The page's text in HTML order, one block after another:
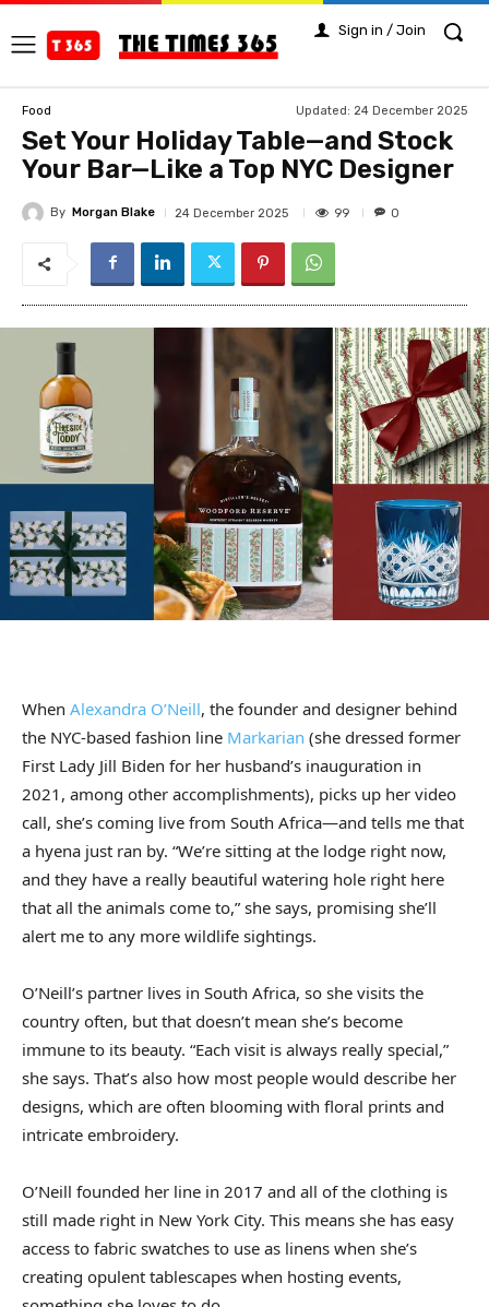
Sign in / Join
Food Updated: 24 December 2025
Set Your Holiday Table—and Stock
Your Bar—Like a Top NYC Designer
By Morgan Blake 24 December 2025 99 0
When Alexandra O’Neill, the founder and designer behind
the NYC-based fashion line Markarian (she dressed former
First Lady Jill Biden for her husband’s inauguration in
2021, among other accomplishments), picks up her video
call, she’s coming live from South Africa—and tells me that
a hyena just ran by. “We’re sitting at the lodge right now,
and they have a really beautiful watering hole right here
that all the animals come to,” she says, promising she’ll
alert me to any more wildlife sightings.
O’Neill’s partner lives in South Africa, so she visits the
country often, but that doesn’t mean she’s become
immune to its beauty. “Each visit is always really special,”
she says. That’s also how most people would describe her
designs, which are often blooming with floral prints and
intricate embroidery.
O’Neill founded her line in 2017 and all of the clothing is
still made right in New York City. This means she has easy
access to fabric swatches to use as linens when she’s
creating opulent tablescapes when hosting events,